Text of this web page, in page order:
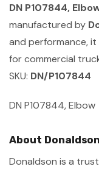
DN P107844,
manufactured by
and performance,
for commercial
SKU: DN/P107844
DN P107844, Elbow
About Donaldson
Donaldson is a